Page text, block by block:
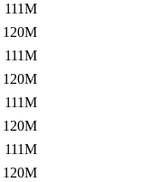
111M
120M
111M
120M
111M
120M
111M
120M